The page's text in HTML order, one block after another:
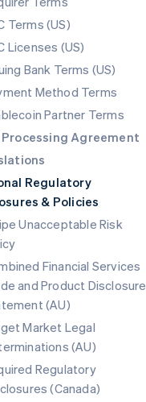
Terms (US)
Licenses (US)
Bank Terms (US)
Method Terms
Partner Terms
Agreement
Regulatory
& Policies
Unacceptable Risk
Financial Services
and Product Disclosure
(AU)
Market Legal
(AU)
Regulatory
(Canada)